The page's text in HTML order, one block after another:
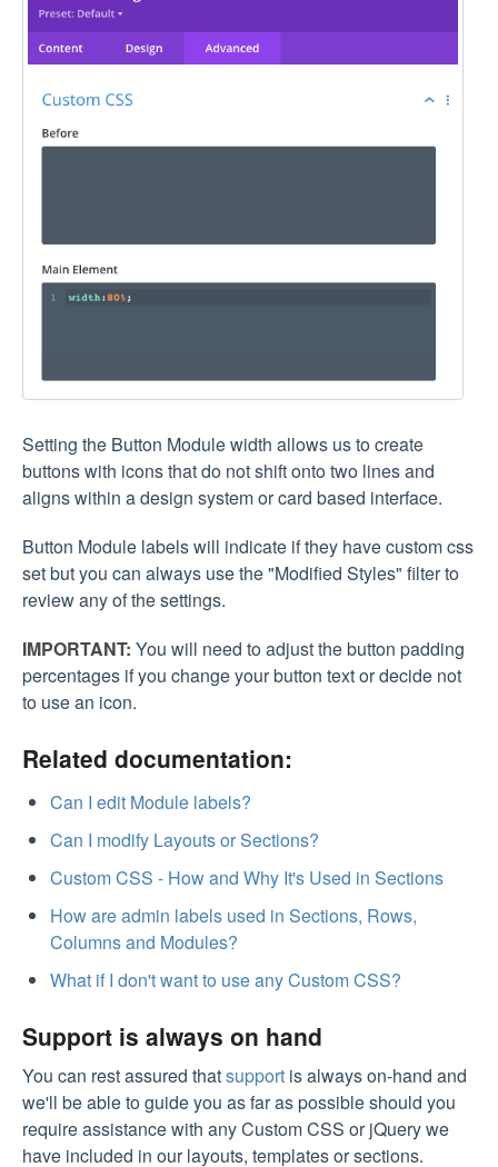
Setting the Button Module width allows us to create
buttons with icons that do not shift onto two lines and
aligns within a design system or card based interface.
Button Module labels will indicate if they have custom css
set but you can always use the "Modified Styles" filter to
review any of the settings.
IMPORTANT: You will need to adjust the button padding
percentages if you change your button text or decide not
to use an icon.
Related documentation:
Can I edit Module labels?
Can I modify Layouts or Sections?
Custom CSS - How and Why It's Used in Sections
How are admin labels used in Sections, Rows,
Columns and Modules?
What if I don't want to use any Custom CSS?
Support is always on hand
You can rest assured thatsupport is always on-hand and
we'll be able to guide you as far as possible should you
require assistance with any Custom CSS or jQuery we
have included in our layouts, templates or sections.